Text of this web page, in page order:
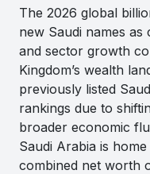
The 2026 global
new Saudi names
and sector growth
Kingdom’s wealth
previously listed
rankings due to
broader economic
Saudi Arabia is
combined net worth